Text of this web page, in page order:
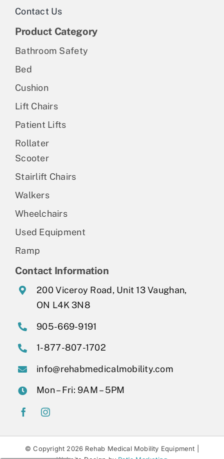
Contact Us
Product Category
Bathroom Safety
Bed
Cushion
Lift Chairs
Patient Lifts
Rollater
Scooter
Stairlift Chairs
Walkers
Wheelchairs
Used Equipment
Ramp
Contact Information
200 Viceroy Road, Unit 13 Vaughan,
ON L4K 3N8
905-669-9191
1-877-807-1702
info@rehabmedicalmobility.com
Mon – Fri: 9AM – 5PM
© Copyright 2026 Rehab Medical Mobility Equipment |